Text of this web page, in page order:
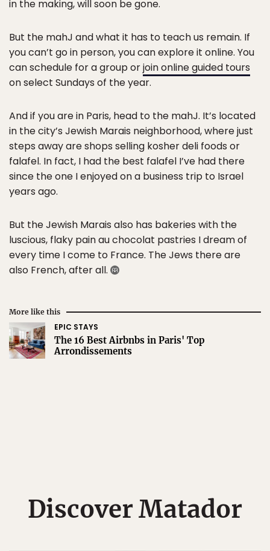
in the making, will soon be gone.
But the mahJ and what it has to teach us remain. If
you can’t go in person, you can explore it online. You
can schedule for a group orjoin online guided tours
on select Sundays of the year.
And if you are in Paris, head to the mahJ. It’s located
in the city’s Jewish Marais neighborhood, where just
steps away are shops selling kosher deli foods or
falafel. In fact, I had the best falafel I’ve had there
since the one I enjoyed on a business trip to Israel
years ago.
But the Jewish Marais also has bakeries with the
luscious, flaky pain au chocolat pastries I dream of
every time I come to France. The Jews there are
also French, after all.
More like this
EPIC STAYS
The 16 Best Airbnbs in Paris' Top
Arrondissements
Discover Matador